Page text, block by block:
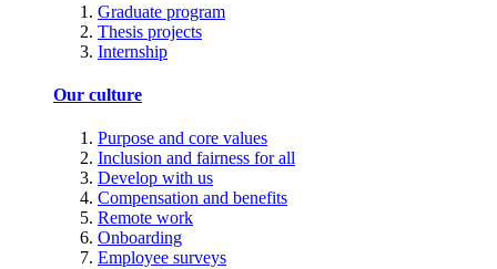
Graduate program
Thesis projects
Internship
Our culture
Purpose and core values
Inclusion and fairness for all
Develop with us
Compensation and benefits
Remote work
Onboarding
Employee surveys